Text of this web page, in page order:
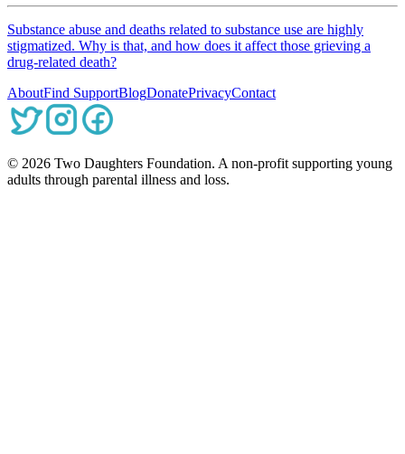
Substance abuse and deaths related to substance use are highly
stigmatized. Why is that, and how does it affect those grieving a
drug-related death?
AboutFind SupportBlogDonatePrivacyContact
© 2026 Two Daughters Foundation. A non-profit supporting young
adults through parental illness and loss.